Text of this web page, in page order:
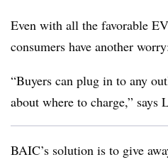
Even with all the favorable
consumers have another
“Buyers can plug in to any
about where to charge,” says
BAIC’s solution is to give